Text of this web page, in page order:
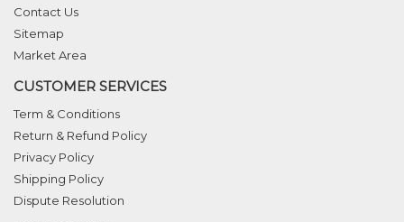
Contact Us
Sitemap
Market Area
CUSTOMER SERVICES
Term & Conditions
Return & Refund Policy
Privacy Policy
Shipping Policy
Dispute Resolution